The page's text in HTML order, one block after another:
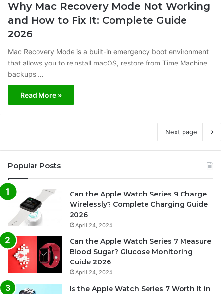
Why Mac Recovery Mode Not Working
and How to Fix It: Complete Guide
2026
Mac Recovery Mode is a built-in emergency boot environment
that allows you to reinstall macOS, restore from Time Machine
backups,…
Read More »
Next page
Popular Posts
Can the Apple Watch Series 9 Charge
Wirelessly? Complete Charging Guide
2026
April 24, 2024
Can the Apple Watch Series 7 Measure
Blood Sugar? Glucose Monitoring
Guide 2026
April 24, 2024
Is the Apple Watch Series 7 Worth It in